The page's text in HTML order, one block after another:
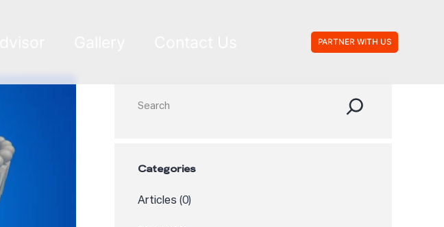
PARTNER WITH US
Categories
Articles (0)